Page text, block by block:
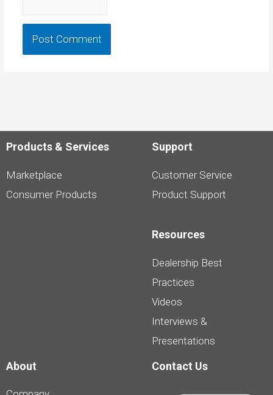
Products & Services
Marketplace
Consumer Products
Support
Customer Service
Product Support
Resources
Dealership Best
Practices
Videos
Interviews &
Presentations
About Contact Us